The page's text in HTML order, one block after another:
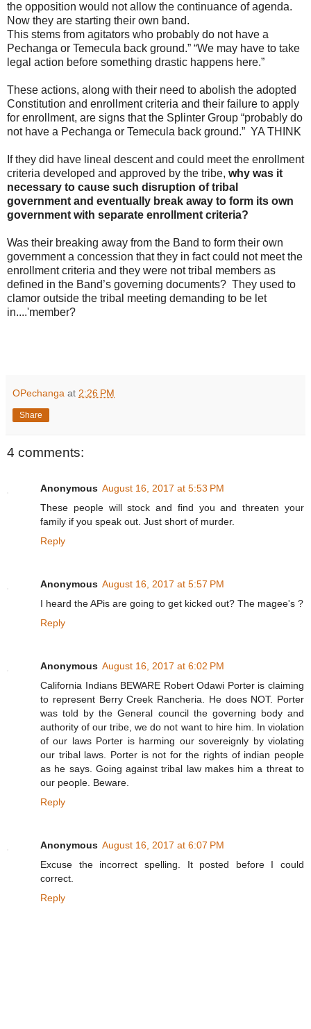
the opposition would not allow the continuance of agenda.
Now they are starting their own band.
This stems from agitators who probably do not have a
Pechanga or Temecula back ground.” “We may have to take
legal action before something drastic happens here.”
These actions, along with their need to abolish the adopted
Constitution and enrollment criteria and their failure to apply
for enrollment, are signs that the Splinter Group “probably do
not have a Pechanga or Temecula back ground.” YA THINK
If they did have lineal descent and could meet the enrollment
criteria developed and approved by the tribe, why was it
necessary to cause such disruption of tribal
government and eventually break away to form its own
government with separate enrollment criteria?
Was their breaking away from the Band to form their own
government a concession that they in fact could not meet the
enrollment criteria and they were not tribal members as
defined in the Band’s governing documents? They used to
clamor outside the tribal meeting demanding to be let
in....'member?
OPechanga at 2:26 PM
Share
4 comments:
Anonymous August 16, 2017 at 5:53 PM
These people will stock and find you and threaten your
family if you speak out. Just short of murder.
Reply
Anonymous August 16, 2017 at 5:57 PM
I heard the APis are going to get kicked out? The magee's ?
Reply
Anonymous August 16, 2017 at 6:02 PM
California Indians BEWARE Robert Odawi Porter is claiming
to represent Berry Creek Rancheria. He does NOT. Porter
was told by the General council the governing body and
authority of our tribe, we do not want to hire him. In violation
of our laws Porter is harming our sovereignly by violating
our tribal laws. Porter is not for the rights of indian people
as he says. Going against tribal law makes him a threat to
our people. Beware.
Reply
Anonymous August 16, 2017 at 6:07 PM
Excuse the incorrect spelling. It posted before I could
correct.
Reply